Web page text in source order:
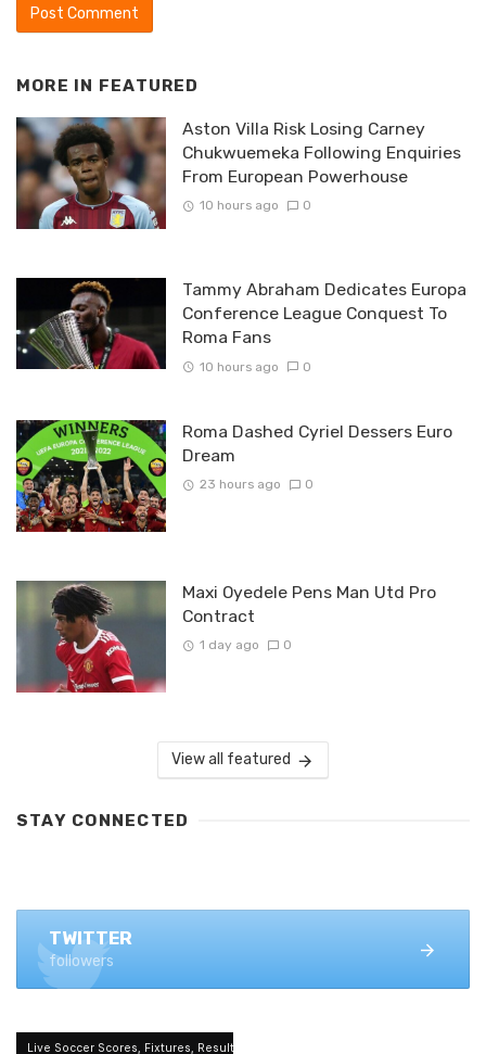
MORE IN FEATURED
Aston Villa Risk Losing Carney
Chukwuemeka Following Enquiries
From European Powerhouse
10 hours ago 0
Tammy Abraham Dedicates Europa
Conference League Conquest To
Roma Fans
10 hours ago 0
Roma Dashed Cyriel Dessers Euro
Dream
23 hours ago 0
Maxi Oyedele Pens Man Utd Pro
Contract
1 day ago 0
View all featured
STAY CONNECTED
TWITTER
followers